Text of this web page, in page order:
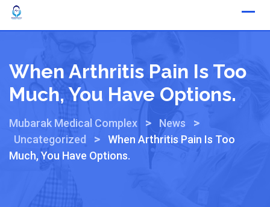
When Arthritis Pain Is Too
Much, You Have Options.
Mubarak Medical Complex > News >
Uncategorized >
When Arthritis Pain Is Too
Much, You Have Options.